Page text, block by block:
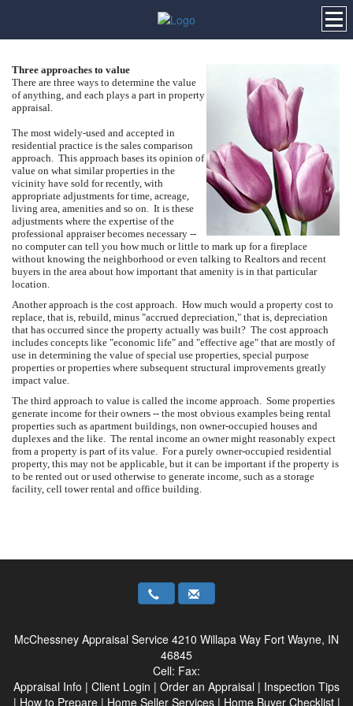
Three approaches to value
There are three ways to determine the value
of anything, and each plays a part in property
appraisal.
The most widely-used and accepted in
residential practice is the sales comparison
approach. This approach bases its opinion of
value on what similar properties in the
vicinity have sold for recently, with
appropriate adjustments for time, acreage,
living area, amenities and so on. It is these
adjustments where the expertise of the
professional appraiser becomes necessary --
no computer can tell you how much or little to mark up for a fireplace
without knowing the neighborhood or even talking to Realtors and recent
buyers in the area about how important that amenity is in that particular
location.
Another approach is the cost approach. How much would a property cost to
replace, that is, rebuild, minus "accrued depreciation," that is, depreciation
that has occurred since the property actually was built? The cost approach
includes concepts like "economic life" and "effective age" that are mostly of
use in determining the value of special use properties, special purpose
properties or properties where subsequent structural improvements greatly
impact value.
The third approach to value is called the income approach. Some properties
generate income for their owners -- the most obvious examples being rental
properties such as apartment buildings, non owner-occupied houses and
duplexes and the like. The rental income an owner might reasonably expect
from a property is part of its value. For a purely owner-occupied residential
property, this may not be applicable, but it can be important if the property is
to be rented out or used otherwise to generate income, such as a storage
facility, cell tower rental and office building.
McChessney Appraisal Service 4210 Willapa Way Fort Wayne, IN
46845
Cell: Fax:
Appraisal Info | Client Login | Order an Appraisal | Inspection Tips
| How to Prepare| Home Seller Services| Home Buyer Checklist|